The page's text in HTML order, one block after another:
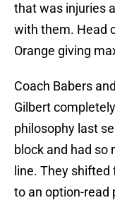
that was injuries
with them. Head
Orange giving
Coach Babers
Gilbert
philosophy last
block and had so
line. They
to an option-read